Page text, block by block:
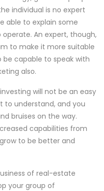
individual is no expert
able to explain some
An expert, though,
to make it more suitable
be capable to speak with
also.
will not be an easy
to understand, and you
bruises on the way.
capabilities from
to be better and
of real-estate
your group of